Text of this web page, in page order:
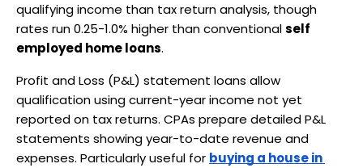
qualifying income than tax return analysis, though
rates run 0.25-1.0% higher than conventional self
employed home loans.
Profit and Loss (P&L) statement loans allow
qualification using current-year income not yet
reported on tax returns. CPAs prepare detailed P&L
statements showing year-to-date revenue and
expenses. Particularly useful for buying a house in